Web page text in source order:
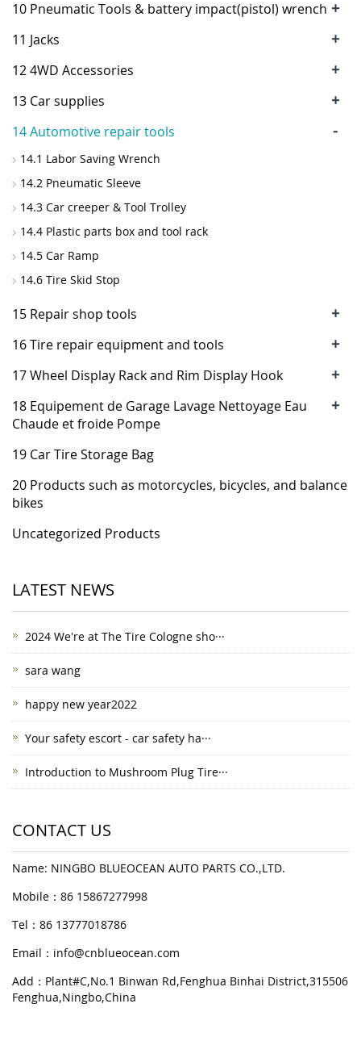
10 Pneumatic Tools & battery impact(pistol) wrench +
11 Jacks +
12 4WD Accessories +
13 Car supplies +
14 Automotive repair tools -
14.1 Labor Saving Wrench
14.2 Pneumatic Sleeve
14.3 Car creeper & Tool Trolley
14.4 Plastic parts box and tool rack
14.5 Car Ramp
14.6 Tire Skid Stop
15 Repair shop tools +
16 Tire repair equipment and tools +
17 Wheel Display Rack and Rim Display Hook +
18 Equipement de Garage Lavage Nettoyage Eau
Chaude et froide Pompe
+
19 Car Tire Storage Bag
20 Products such as motorcycles, bicycles, and balance
bikes
Uncategorized Products
LATEST NEWS
2024 We're at The Tire Cologne sho···
sara wang
happy new year2022
Your safety escort - car safety ha···
Introduction to Mushroom Plug Tire···
CONTACT US
Name: NINGBO BLUEOCEAN AUTO PARTS CO.,LTD.
Mobile：86 15867277998
Tel：86 13777018786
Email： info@cnblueocean.com
Add：Plant#C,No.1 Binwan Rd,Fenghua Binhai District,315506
Fenghua,Ningbo,China